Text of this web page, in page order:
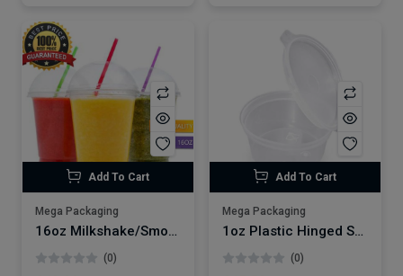
Add To Cart
Mega Packaging
16oz Milkshake/Smoothie Cups x1000
(0)
Add To Cart
Mega Packaging
1oz Plastic Hinged Sauce Pots x1000
(0)